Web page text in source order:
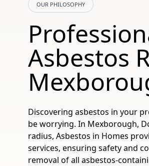
OUR PHILOSOPHY
Asbestos
Discovering asbestos in your
be worrying. In Mexborough,
radius, Asbestos in Homes
services, ensuring safety and
removal of all asbestos-